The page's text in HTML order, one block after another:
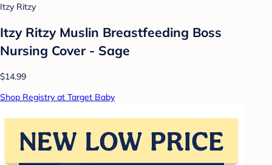
Itzy Ritzy
Itzy Ritzy Muslin Breastfeeding Boss
Nursing Cover - Sage
$14.99
Shop Registry at Target Baby